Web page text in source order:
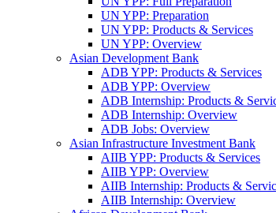
UN YPP: Preparation
UN YPP: Products & Services
UN YPP: Overview
Asian Development Bank
ADB YPP: Products & Services
ADB YPP: Overview
ADB Internship: Products &
ADB Internship: Overview
ADB Jobs: Overview
Asian Infrastructure Investment Bank
AIIB YPP: Products & Services
AIIB YPP: Overview
AIIB Internship: Products &
AIIB Internship: Overview